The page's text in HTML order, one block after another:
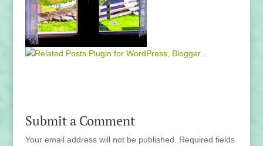
Submit a Comment
Your email address will not be published.
Required fields